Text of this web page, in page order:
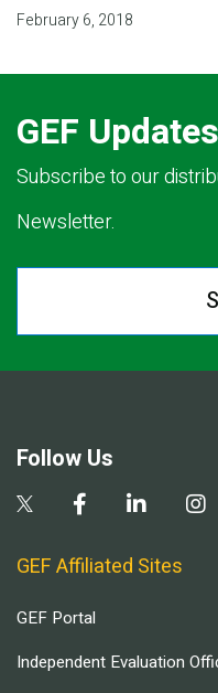
February 6, 2018
GEF Updates
Subscribe to our
Newsletter.
Follow Us
GEF Affiliated Sites
GEF Portal
Independent Evaluation